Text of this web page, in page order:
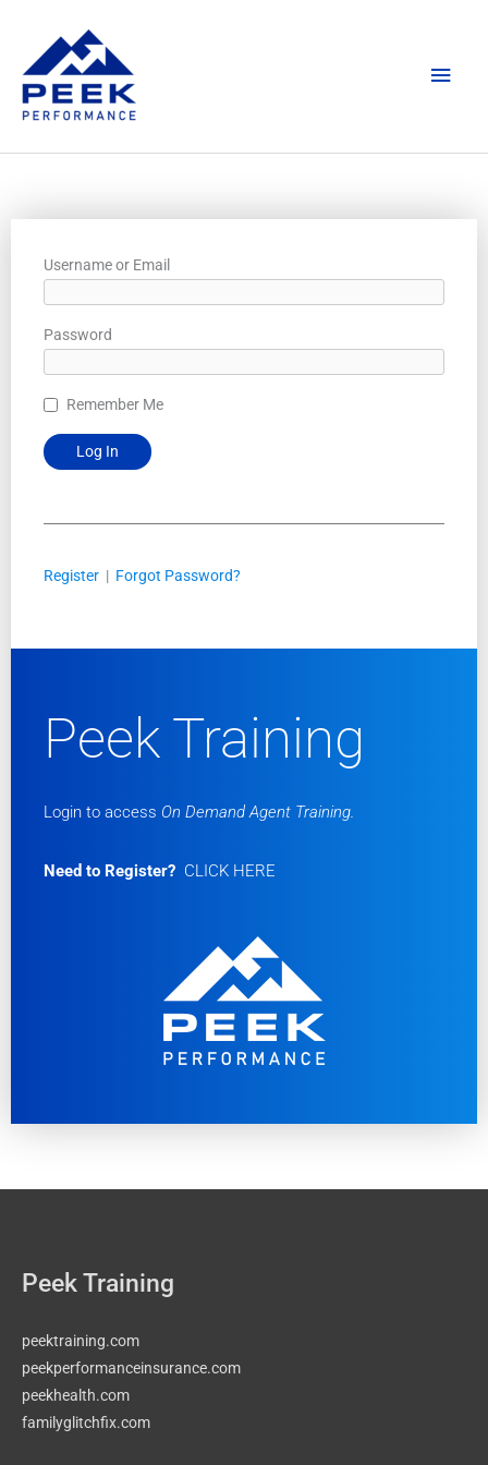
content
Peek Training
Login to access On Demand Agent Training.
Need to Register? CLICK HERE
Username or Email
Password
Remember Me
Register | Forgot Password?
Peek Training
peektraining.com
peekperformanceinsurance.com
peekhealth.com
familyglitchfix.com